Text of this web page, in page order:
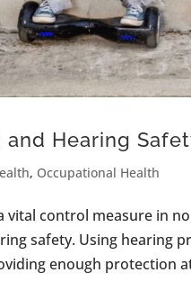
Hearing
, Occupational Health
vital control measure in
safety. Using hearing
enough protection